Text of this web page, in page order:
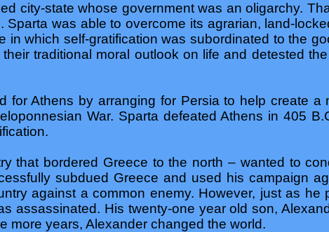
city-state whose government was an oligarchy.
was able to overcome its agrarian, land-
in which self-gratification was subordinated to the
traditional moral outlook on life and detested
for Athens by arranging for Persia to help create a
War. Sparta defeated Athens in 405
that bordered Greece to the north – wanted to
subdued Greece and used his campaign
against a common enemy. However, just as he
assassinated. His twenty-one year old son,
more years, Alexander changed the world.